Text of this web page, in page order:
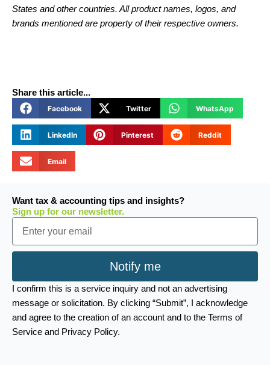
States and other countries. All product names, logos, and
brands mentioned are property of their respective owners.
Share this article...
Facebook Twitter WhatsApp
LinkedIn Pinterest Reddit
Email
Want tax & accounting tips and insights?
Sign up for our newsletter.
Email
Notify me
I confirm this is a service inquiry and not an advertising
message or solicitation. By clicking “Submit”, I acknowledge
and agree to the creation of an account and to the Terms of
Service and Privacy Policy.